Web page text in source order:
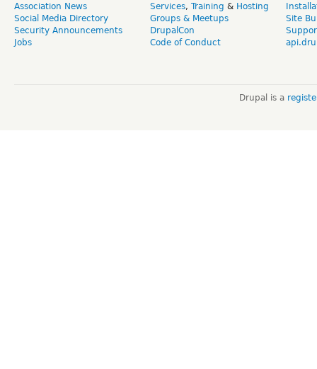
Association News
Social Media Directory
Security Announcements
Jobs
Services, Training & Hosting
Groups & Meetups
DrupalCon
Code of Conduct
Site
Drupal is a